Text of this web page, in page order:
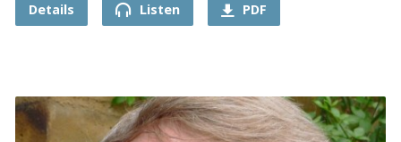
Details Listen PDF